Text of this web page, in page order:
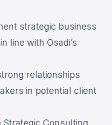
strategic business
line with Osadi’s
relationships
in potential client
Consulting